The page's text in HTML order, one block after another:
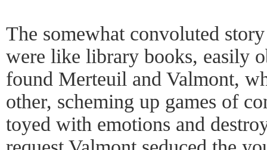
The somewhat convoluted
were like library books, easily
found Merteuil and Valmont,
other, scheming up games of
toyed with emotions and